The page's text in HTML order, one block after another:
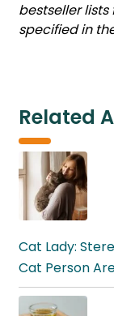
bestseller
specified in
Related
Cat Lady:
Cat Person